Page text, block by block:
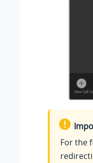
For the